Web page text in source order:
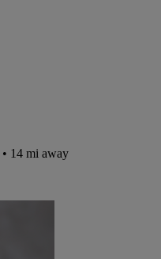
• 14 mi away